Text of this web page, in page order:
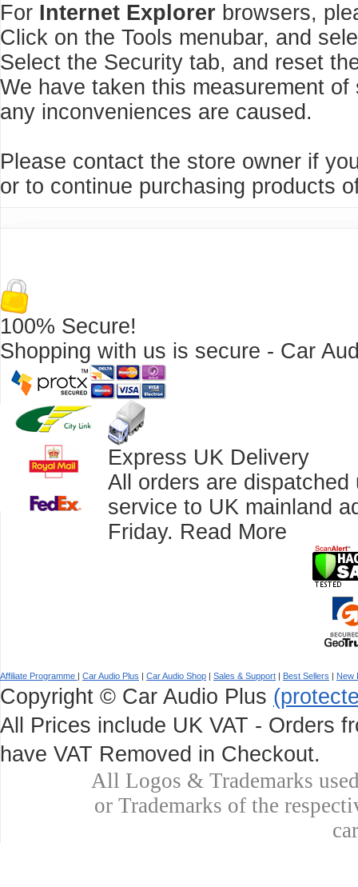
For Internet Explorer browsers,
Click on the Tools menubar, and
Select the Security tab, and reset
We have taken this measurement
any inconveniences are caused.
Please contact the store owner if
or to continue purchasing products
100% Secure!
Shopping with us is secure - Car
Express UK Delivery
All orders are
service to UK mainland
Friday. Read More
Affiliate Programme | Car Audio Plus | Car Audio Shop | Sales & Support | Best Sellers | New
Copyright © Car Audio Plus
All Prices include UK VAT - Orders
have VAT Removed in Checkout.
All Logos & Trademarks
or Trademarks of the